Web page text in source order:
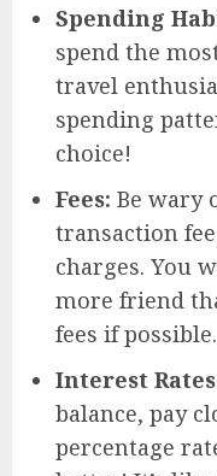
Spending
spend the
travel
spending
choice!
Fees: Be wary
transaction
charges. You
more friend
fees if possible.
Interest
balance, pay
percentage